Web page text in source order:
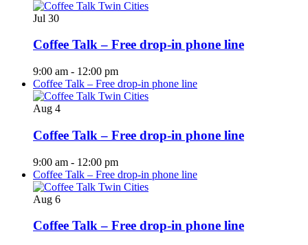
Jul 30
Coffee Talk – Free drop-in phone line
9:00 am - 12:00 pm
Coffee Talk – Free drop-in phone line
Aug 4
Coffee Talk – Free drop-in phone line
9:00 am - 12:00 pm
Coffee Talk – Free drop-in phone line
Aug 6
Coffee Talk – Free drop-in phone line